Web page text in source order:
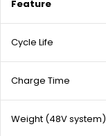
Feature
Cycle Life
Charge Time
Weight (48V system)